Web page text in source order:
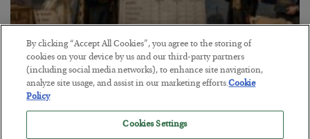
The Marble Ledger
BYSEAN RING
POSTED JULY 30, 2026
By clicking “Accept All Cookies”, you agree to the storing of
cookies on your device by us and our third-party partners
(including social media networks), to enhance site navigation,
analyze site usage, and assist in our marketing efforts.Cookie
Policy
Cookies Settings